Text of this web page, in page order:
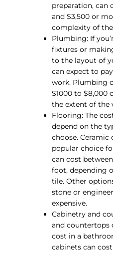
preparation, can
and $3,500 or
complexity of
Plumbing: If
fixtures or
to the layout of
can expect to
work. Plumbing
$1000 to $8,000
the extent of the
Flooring: The
depend on the
choose. Ceramic
popular choice
can cost
foot, depending
tile. Other
stone or
expensive.
Cabinetry and
and countertops
cost in a
cabinets can